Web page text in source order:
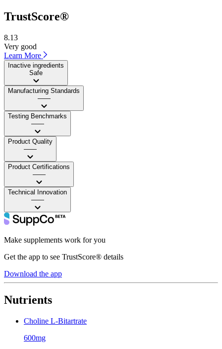
TrustScore®
8.13
Very good
Learn More
Inactive ingredients
Safe
Manufacturing Standards
——
Testing Benchmarks
——
Product Quality
——
Product Certifications
——
Technical Innovation
——
Make supplements work for you
Get the app to see TrustScore® details
Download the app
Nutrients
Choline L-Bitartrate
600mg